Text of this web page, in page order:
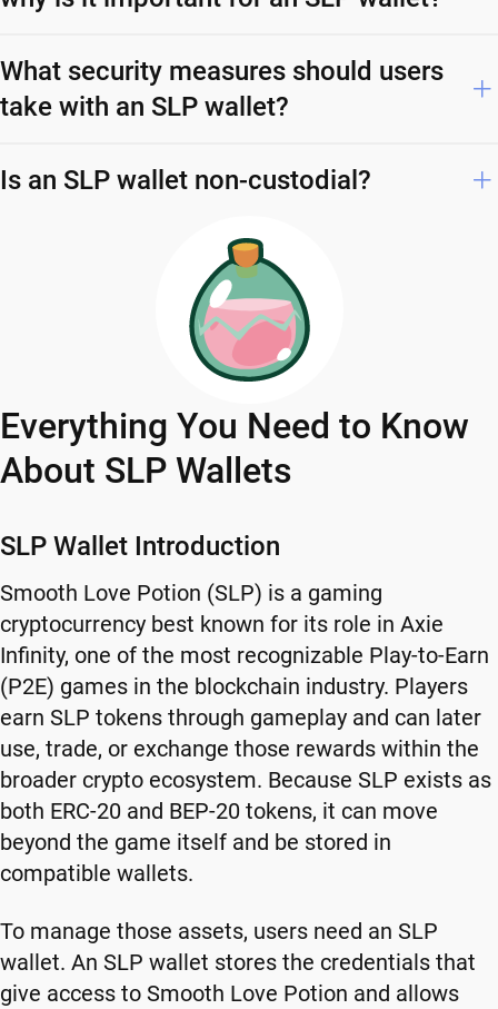
What security measures should users
take with an SLP wallet?
Is an SLP wallet non-custodial?
Everything You Need to Know
About SLP Wallets
SLP Wallet Introduction
Smooth Love Potion (SLP) is a gaming
cryptocurrency best known for its role in Axie
Infinity, one of the most recognizable Play-to-Earn
(P2E) games in the blockchain industry. Players
earn SLP tokens through gameplay and can later
use, trade, or exchange those rewards within the
broader crypto ecosystem. Because SLP exists as
both ERC-20 and BEP-20 tokens, it can move
beyond the game itself and be stored in
compatible wallets.
To manage those assets, users need an SLP
wallet. An SLP wallet stores the credentials that
give access to Smooth Love Potion and allows